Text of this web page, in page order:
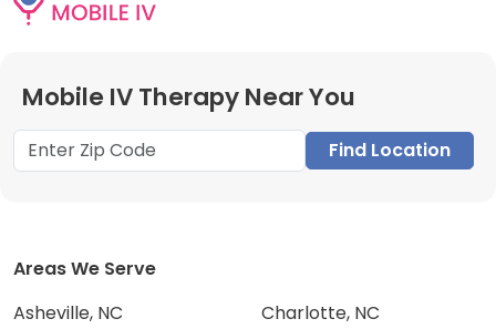
Mobile IV Therapy Near You
Find Location
Areas We Serve
Asheville, NC
Charlotte, NC